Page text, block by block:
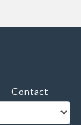
Contact